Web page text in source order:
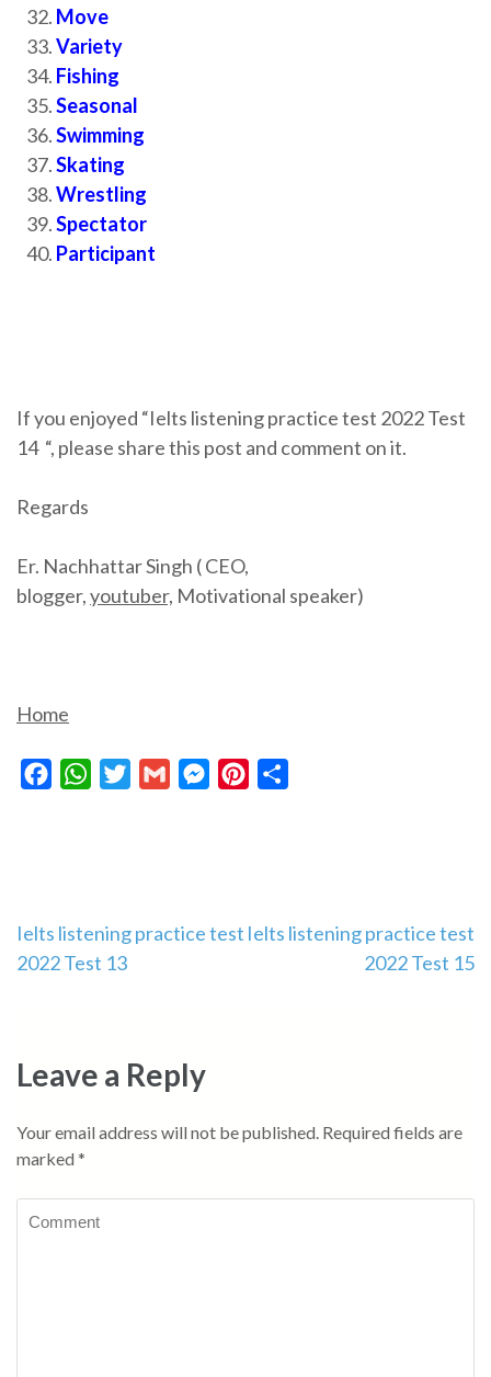
Move
Variety
Fishing
Seasonal
Swimming
Skating
Wrestling
Spectator
Participant
If you enjoyed “Ielts listening practice test 2022 Test
14 “, please share this post and comment on it.
Regards
Er. Nachhattar Singh ( CEO,
blogger,youtuber, Motivational speaker)
Home
FacebookWhatsAppTwitterGmail MessengerPinterest
Post
navigation
Ielts listening practice test
2022 Test 13
Ielts listening practice test
2022 Test 15
Leave a Reply
Your email address will not be published. Required fields are
marked *